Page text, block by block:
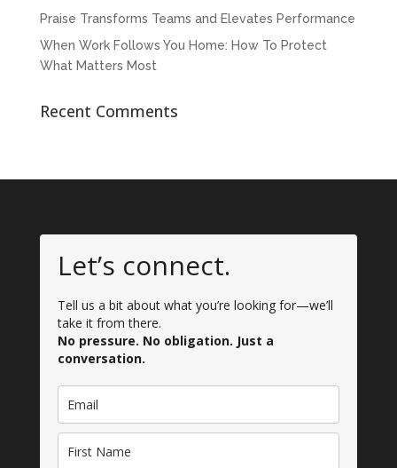
Praise Transforms Teams and Elevates Performance
When Work Follows You Home: How To Protect
What Matters Most
Recent Comments
Let’s connect.
Tell us a bit about what you’re looking for—we’ll
take it from there.
No pressure. No obligation. Just a
conversation.